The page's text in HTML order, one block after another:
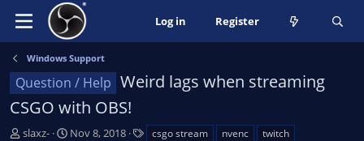
Log in Register
Windows Support
Question / Help Weird lags when streaming
CSGO with OBS!
T
slaxz-
S
Nov 8, 2018 csgo stream nvenc twitch